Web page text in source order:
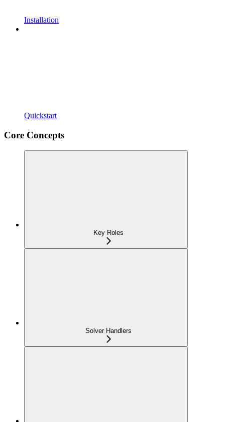
Installation
Quickstart
Core Concepts
Key Roles
Solver Handlers